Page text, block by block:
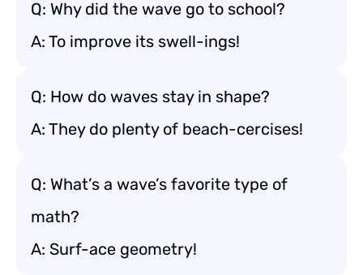
Q: Why did the wave go to school?
A: To improve its swell-ings!
Q: How do waves stay in shape?
A: They do plenty of beach-cercises!
Q: What’s a wave’s favorite type of
math?
A: Surf-ace geometry!